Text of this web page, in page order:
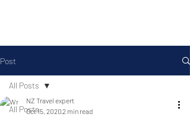
Post
All Posts
All Posts
NZ Travel expert
Oct 15, 20202 min read